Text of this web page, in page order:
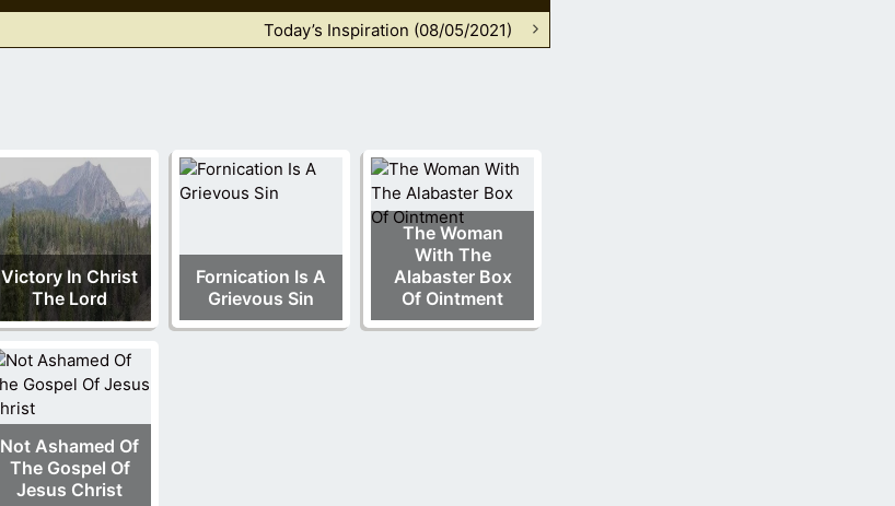
Today’s Inspiration (08/05/2021)
Victory In Christ
The Lord
Fornication Is A
Grievous Sin
The Woman
With The
Alabaster Box
Of Ointment
Not Ashamed Of
The Gospel Of
Jesus Christ